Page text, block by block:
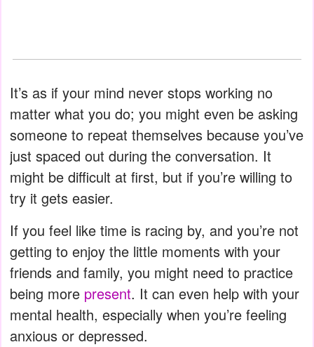
It’s as if your mind never stops working no
matter what you do; you might even be asking
someone to repeat themselves because you’ve
just spaced out during the conversation. It
might be difficult at first, but if you’re willing to
try it gets easier.
If you feel like time is racing by, and you’re not
getting to enjoy the little moments with your
friends and family, you might need to practice
being more present. It can even help with your
mental health, especially when you’re feeling
anxious or depressed.